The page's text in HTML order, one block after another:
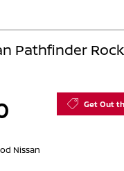
Pathfinder Rock
Get Out
Nissan